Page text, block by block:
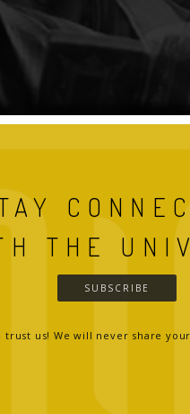
THE
SUBSCRIBE
trust us! We will never share